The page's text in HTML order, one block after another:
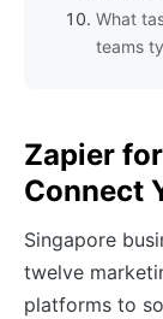
What
teams
Zapier
Connect
Singapore
twelve
platforms to